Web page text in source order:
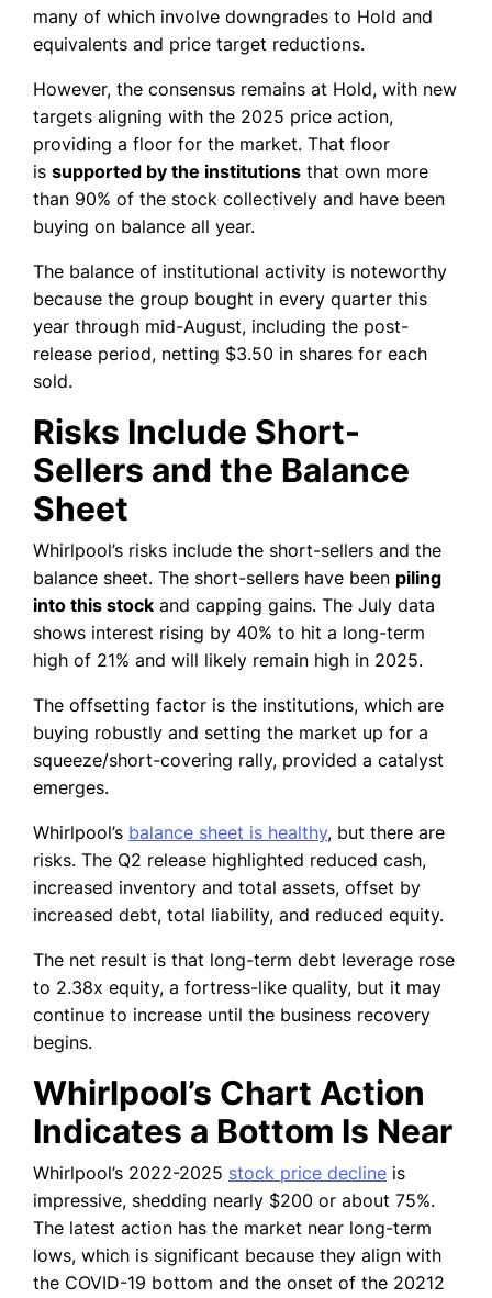
many of which involve downgrades to Hold and
equivalents and price target reductions.
However, the consensus remains at Hold, with new
targets aligning with the 2025 price action,
providing a floor for the market. That floor
is supported by the institutions that own more
than 90% of the stock collectively and have been
buying on balance all year.
The balance of institutional activity is noteworthy
because the group bought in every quarter this
year through mid-August, including the post-
release period, netting $3.50 in shares for each
sold.
Risks Include Short-
Sellers and the Balance
Sheet
Whirlpool’s risks include the short-sellers and the
balance sheet. The short-sellers have been piling
into this stock and capping gains. The July data
shows interest rising by 40% to hit a long-term
high of 21% and will likely remain high in 2025.
The offsetting factor is the institutions, which are
buying robustly and setting the market up for a
squeeze/short-covering rally, provided a catalyst
emerges.
Whirlpool’s balance sheet is healthy, but there are
risks. The Q2 release highlighted reduced cash,
increased inventory and total assets, offset by
increased debt, total liability, and reduced equity.
The net result is that long-term debt leverage rose
to 2.38x equity, a fortress-like quality, but it may
continue to increase until the business recovery
begins.
Whirlpool’s Chart Action
Indicates a Bottom Is Near
Whirlpool’s 2022-2025 stock price decline is
impressive, shedding nearly $200 or about 75%.
The latest action has the market near long-term
lows, which is significant because they align with
the COVID-19 bottom and the onset of the 20212